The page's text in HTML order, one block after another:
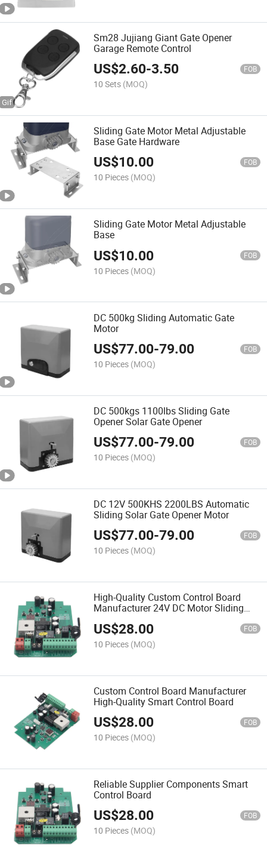
Sm28 Jujiang Giant Gate Opener
Garage Remote Control
US$2.60-3.50 FOB
10 Sets (MOQ)
Sliding Gate Motor Metal Adjustable
Base Gate Hardware
US$10.00 FOB
10 Pieces (MOQ)
Sliding Gate Motor Metal Adjustable
Base
US$10.00 FOB
10 Pieces (MOQ)
DC 500kg Sliding Automatic Gate
Motor
US$77.00-79.00 FOB
10 Pieces (MOQ)
DC 500kgs 1100lbs Sliding Gate
Opener Solar Gate Opener
US$77.00-79.00 FOB
10 Pieces (MOQ)
DC 12V 500KHS 2200LBS Automatic
Sliding Solar Gate Opener Motor
US$77.00-79.00 FOB
10 Pieces (MOQ)
High-Quality Custom Control Board
Manufacturer 24V DC Motor Sliding
US$28.00 FOB
10 Pieces (MOQ)
Custom Control Board Manufacturer
High-Quality Smart Control Board
US$28.00 FOB
10 Pieces (MOQ)
Reliable Supplier Components Smart
Control Board
US$28.00 FOB
10 Pieces (MOQ)